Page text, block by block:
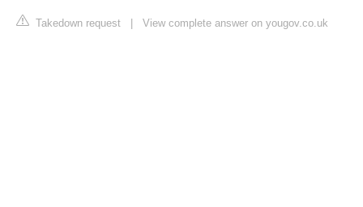
Takedown request View complete answer on yougov.co.uk